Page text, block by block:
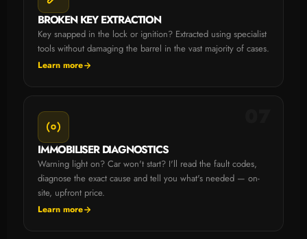
BROKEN KEY EXTRACTION
Key snapped in the lock or ignition? Extracted using specialist
tools without damaging the barrel in the vast majority of cases.
Learn more
IMMOBILISER DIAGNOSTICS
Warning light on? Car won't start? I'll read the fault codes,
diagnose the exact cause and tell you what's needed — on-
site, upfront price.
Learn more